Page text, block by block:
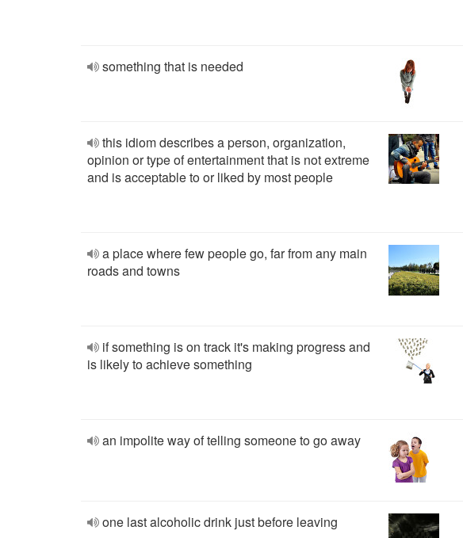
something that is needed
this idiom describes a person, organization,
opinion or type of entertainment that is not extreme
and is acceptable to or liked by most people
a place where few people go, far from any main
roads and towns
if something is on track it's making progress and
is likely to achieve something
an impolite way of telling someone to go away
one last alcoholic drink just before leaving